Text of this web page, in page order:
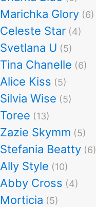
Marichka Glory (6)
Celeste Star (4)
Svetlana U (5)
Tina Chanelle (6)
Alice Kiss (5)
Silvia Wise (5)
Toree (13)
Zazie Skymm (5)
Stefania Beatty (6)
Ally Style (10)
Abby Cross (4)
Morticia (5)